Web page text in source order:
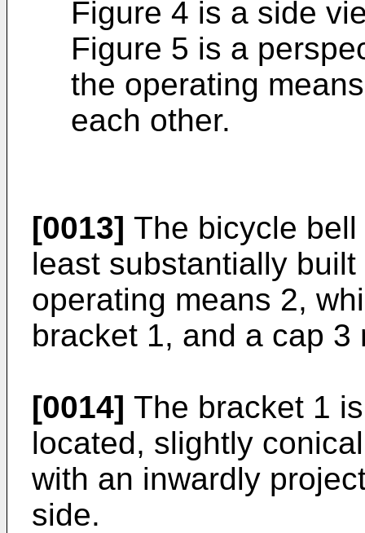
Figure 4 is a side
Figure 5 is a
the operating
each other.
[0013] The bicycle
least substantially
operating means 2,
bracket 1, and a cap
[0014] The bracket 1
located, slightly
with an inwardly
side.